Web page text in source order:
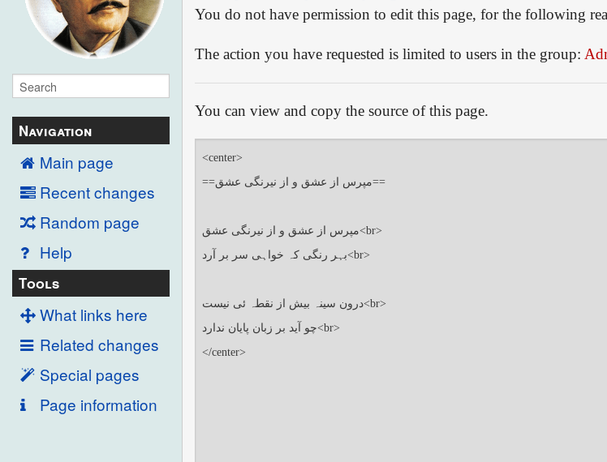
Navigation
Main page
Recent changes
Random page
Help
Tools
What links here
Related changes
Special pages
Page information
You do not have permission to edit this page, for the following
The action you have requested is limited to users in the group:
You can view and copy the source of this page.